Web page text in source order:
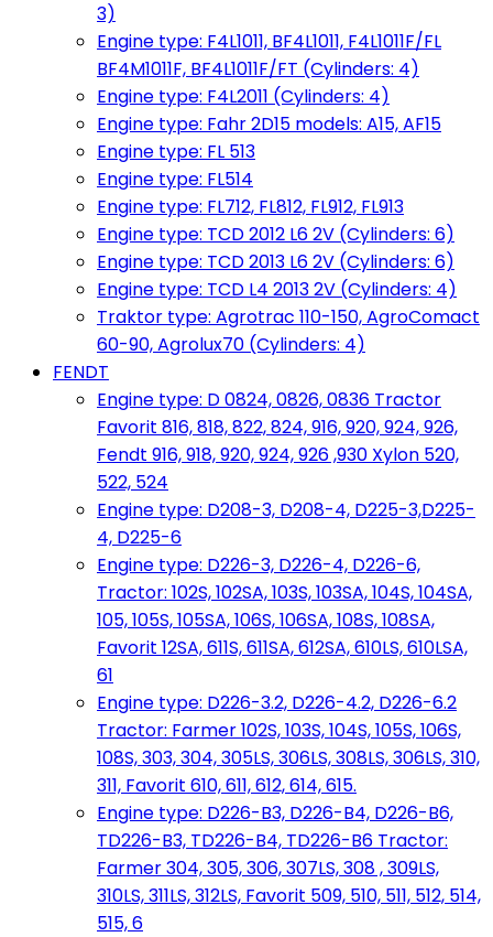
3)
Engine type: F4L1011, BF4L1011, F4L1011F/FL
BF4M1011F, BF4L1011F/FT (Cylinders: 4)
Engine type: F4L2011 (Cylinders: 4)
Engine type: Fahr 2D15 models: A15, AF15
Engine type: FL 513
Engine type: FL514
Engine type: FL712, FL812, FL912, FL913
Engine type: TCD 2012 L6 2V (Cylinders: 6)
Engine type: TCD 2013 L6 2V (Cylinders: 6)
Engine type: TCD L4 2013 2V (Cylinders: 4)
Traktor type: Agrotrac 110-150, AgroComact
60-90, Agrolux70 (Cylinders: 4)
FENDT
Engine type: D 0824, 0826, 0836 Tractor
Favorit 816, 818, 822, 824, 916, 920, 924, 926,
Fendt 916, 918, 920, 924, 926 ,930 Xylon 520,
522, 524
Engine type: D208-3, D208-4, D225-3,D225-
4, D225-6
Engine type: D226-3, D226-4, D226-6,
Tractor: 102S, 102SA, 103S, 103SA, 104S, 104SA,
105, 105S, 105SA, 106S, 106SA, 108S, 108SA,
Favorit 12SA, 611S, 611SA, 612SA, 610LS, 610LSA,
61
Engine type: D226-3.2, D226-4.2, D226-6.2
Tractor: Farmer 102S, 103S, 104S, 105S, 106S,
108S, 303, 304, 305LS, 306LS, 308LS, 306LS, 310,
311, Favorit 610, 611, 612, 614, 615.
Engine type: D226-B3, D226-B4, D226-B6,
TD226-B3, TD226-B4, TD226-B6 Tractor:
Farmer 304, 305, 306, 307LS, 308 , 309LS,
310LS, 311LS, 312LS, Favorit 509, 510, 511, 512, 514,
515, 6